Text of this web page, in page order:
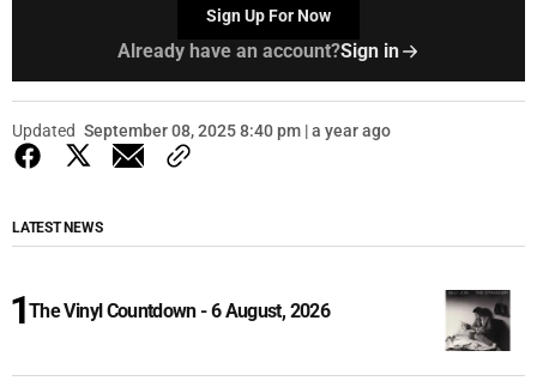
Sign Up For Now
Already have an account?Sign in
Updated September 08, 2025 8:40 pm | a year ago
LATEST NEWS
The Vinyl Countdown - 6 August, 2026